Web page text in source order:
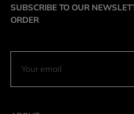
SUBSCRIBE TO OUR
ORDER